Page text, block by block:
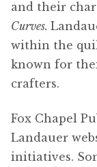
and their
Curves.
within the
known for
crafters.
Fox Chapel
Landauer
initiatives.